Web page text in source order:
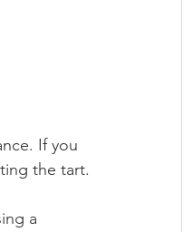
If you
the tart.
a